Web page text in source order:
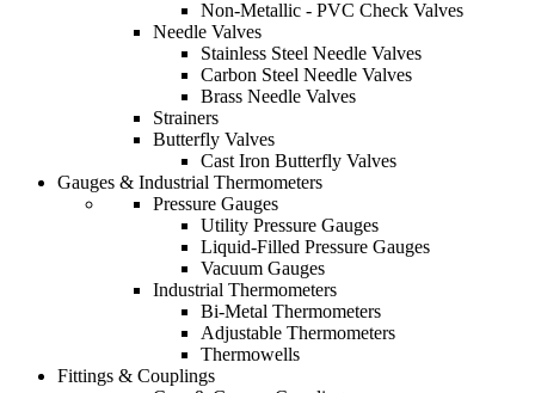
Non-Metallic - PVC Check Valves
Needle Valves
Stainless Steel Needle Valves
Carbon Steel Needle Valves
Brass Needle Valves
Strainers
Butterfly Valves
Cast Iron Butterfly Valves
Gauges & Industrial Thermometers
Pressure Gauges
Utility Pressure Gauges
Liquid-Filled Pressure Gauges
Vacuum Gauges
Industrial Thermometers
Bi-Metal Thermometers
Adjustable Thermometers
Thermowells
Fittings & Couplings